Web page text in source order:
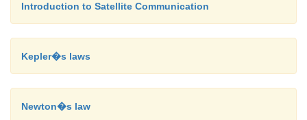
Introduction to Satellite Communication
Kepler�s laws
Newton�s law